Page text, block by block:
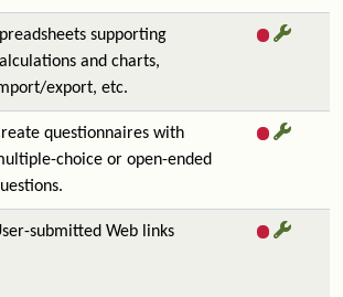
supporting
and charts,
export, etc.
questionnaires with
choice or open-ended
submitted Web links